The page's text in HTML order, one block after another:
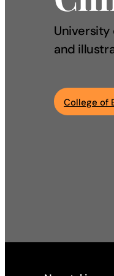
Athletics
University
and
College of